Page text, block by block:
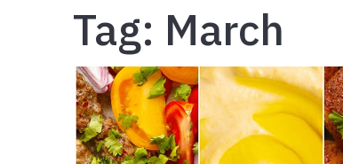
Tag: March